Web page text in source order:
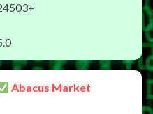
Abacus Market